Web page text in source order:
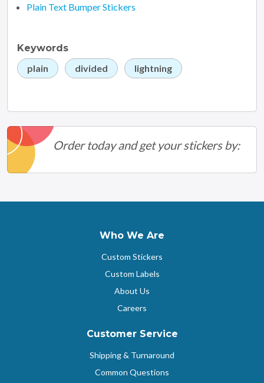
Plain Text Bumper Stickers
Keywords
plain
divided lightning
Order today and get your stickers by:
Who We Are
Custom Stickers
Custom Labels
About Us
Careers
Customer Service
Shipping & Turnaround
Common Questions